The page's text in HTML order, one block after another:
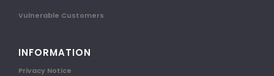
Vulnerable Customers
INFORMATION
Privacy Notice